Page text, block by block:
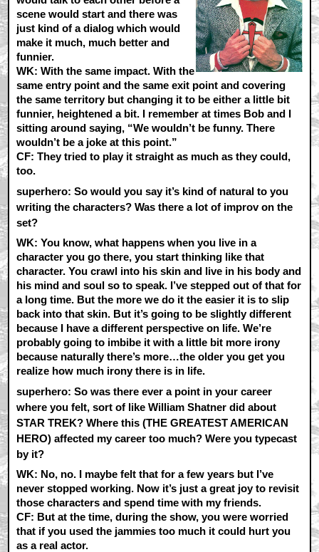
scene would start and there was
just kind of a dialog which would
make it much, much better and
funnier.
WK: With the same impact. With the
same entry point and the same exit point and covering
the same territory but changing it to be either a little bit
funnier, heightened a bit. I remember at times Bob and I
sitting around saying, “We wouldn’t be funny. There
wouldn’t be a joke at this point.”
CF: They tried to play it straight as much as they could,
too.
superhero: So would you say it’s kind of natural to you
writing the characters? Was there a lot of improv on the
set?
WK: You know, what happens when you live in a
character you go there, you start thinking like that
character. You crawl into his skin and live in his body and
his mind and soul so to speak. I’ve stepped out of that for
a long time. But the more we do it the easier it is to slip
back into that skin. But it’s going to be slightly different
because I have a different perspective on life. We’re
probably going to imbibe it with a little bit more irony
because naturally there’s more…the older you get you
realize how much irony there is in life.
superhero: So was there ever a point in your career
where you felt, sort of like William Shatner did about
STAR TREK? Where this (THE GREATEST AMERICAN
HERO) affected my career too much? Were you typecast
by it?
WK: No, no. I maybe felt that for a few years but I’ve
never stopped working. Now it’s just a great joy to revisit
those characters and spend time with my friends.
CF: But at the time, during the show, you were worried
that if you used the jammies too much it could hurt you
as a real actor.